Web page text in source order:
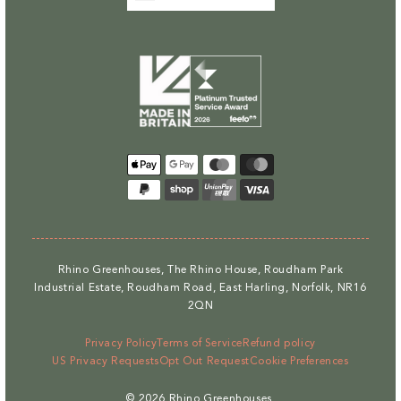
Payment
methods
Rhino Greenhouses, The Rhino House, Roudham Park
Industrial Estate, Roudham Road, East Harling, Norfolk, NR16
2QN
Privacy PolicyTerms of Service Refund policy
US Privacy RequestsOpt Out RequestCookie Preferences
© 2026 Rhino Greenhouses